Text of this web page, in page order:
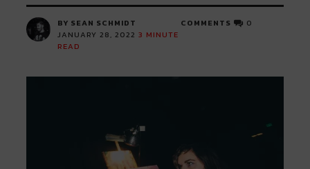
BY SEAN SCHMIDT
JANUARY 28, 2022 3 MINUTE
READ
COMMENTS 0